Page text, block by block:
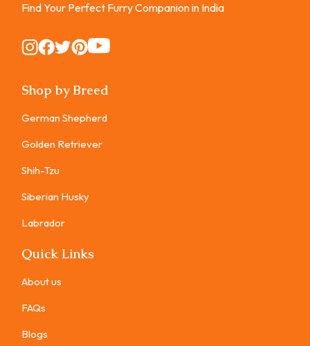
Find Your Perfect Furry Companion in India
Instagram
Instagram
Instagram
Instagram
Instagram
Shop by Breed
German Shepherd
Golden Retriever
Shih-Tzu
Siberian Husky
Labrador
Quick Links
About us
FAQs
Blogs